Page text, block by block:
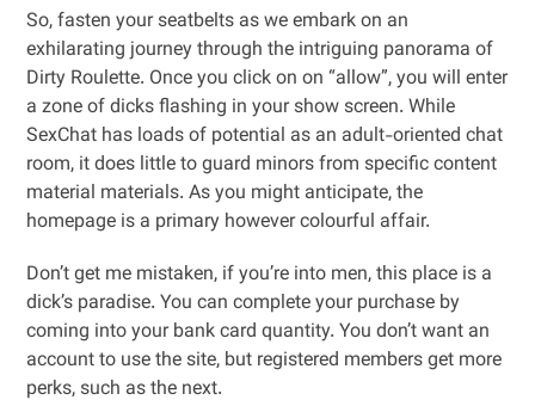
So, fasten your seatbelts as we embark on an
exhilarating journey through the intriguing panorama of
Dirty Roulette. Once you click on on “allow”, you will enter
a zone of dicks flashing in your show screen. While
SexChat has loads of potential as an adult-oriented chat
room, it does little to guard minors from specific content
material materials. As you might anticipate, the
homepage is a primary however colourful affair.
Don’t get me mistaken, if you’re into men, this place is a
dick’s paradise. You can complete your purchase by
coming into your bank card quantity. You don’t want an
account to use the site, but registered members get more
perks, such as the next.